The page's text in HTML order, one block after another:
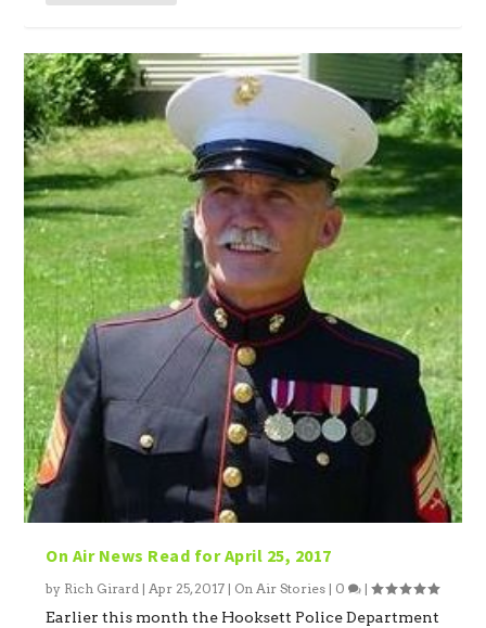
On Air News Read for April 25, 2017
by Rich Girard |Apr 25, 2017 | On Air Stories | 0 |
Earlier this month the Hooksett Police Department